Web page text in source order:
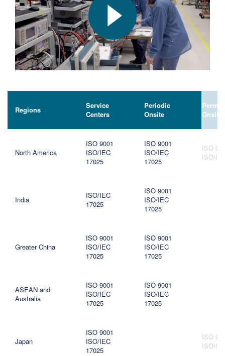
Regions
Service
Centers
Periodic
Onsite
Onsite
North America
ISO 9001
ISO/IEC
17025
ISO 9001
ISO/IEC
17025
ISO
ISO/
India
ISO/IEC
17025
ISO 9001
ISO/IEC
17025
Greater China
ISO 9001
ISO/IEC
17025
ISO 9001
ISO/IEC
17025
ASEAN and
Australia
ISO 9001
ISO/IEC
17025
ISO 9001
ISO/IEC
17025
Japan
ISO 9001
ISO/IEC
17025
ISO
ISO/